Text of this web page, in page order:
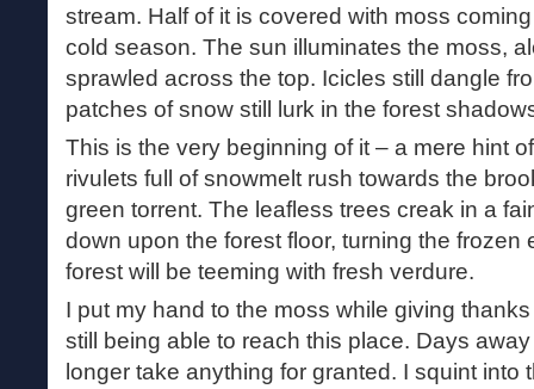
stream. Half of it is covered with moss
cold season. The sun illuminates the moss,
sprawled across the top. Icicles still dangle
patches of snow still lurk in the forest
This is the very beginning of it – a mere hint
rivulets full of snowmelt rush towards the
green torrent. The leafless trees creak in a
down upon the forest floor, turning the frozen
forest will be teeming with fresh verdure.
I put my hand to the moss while giving
still being able to reach this place. Days
longer take anything for granted. I squint into